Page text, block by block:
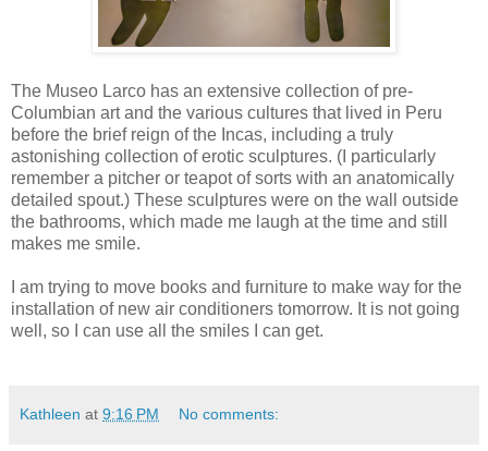
The Museo Larco has an extensive collection of pre-
Columbian art and the various cultures that lived in Peru
before the brief reign of the Incas, including a truly
astonishing collection of erotic sculptures. (I particularly
remember a pitcher or teapot of sorts with an anatomically
detailed spout.) These sculptures were on the wall outside
the bathrooms, which made me laugh at the time and still
makes me smile.
I am trying to move books and furniture to make way for the
installation of new air conditioners tomorrow. It is not going
well, so I can use all the smiles I can get.
Kathleen at 9:16 PM No comments: